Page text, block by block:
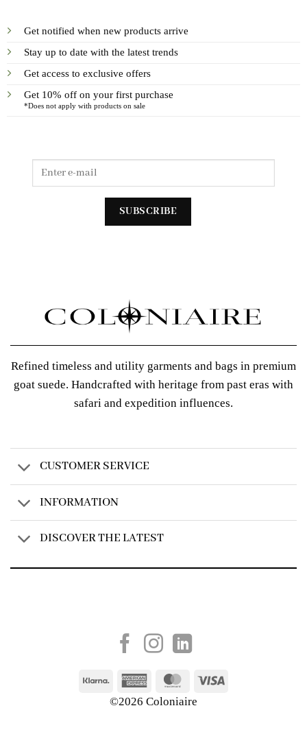
Get notified when new products arrive
Stay up to date with the latest trends
Get access to exclusive offers
Get 10% off on your first purchase
*Does not apply with products on sale
Refined timeless and utility garments and bags in premium
goat suede. Handcrafted with heritage from past eras with
safari and expedition influences.
CUSTOMER SERVICE
INFORMATION
DISCOVER THE LATEST
Klarna
American
Express
MasterCard
Visa
©2026 Coloniaire